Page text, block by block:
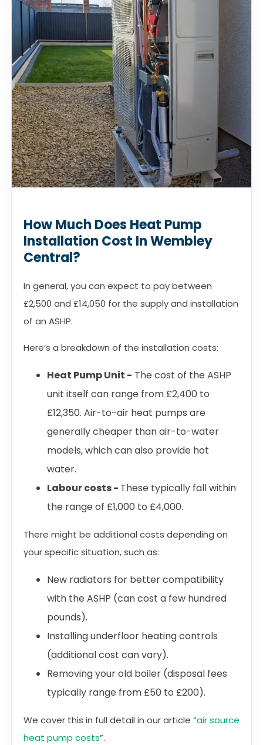
How Much Does Heat Pump
Installation Cost In Wembley
Central?
In general, you can expect to pay between
£2,500 and £14,050 for the supply and installation
of an ASHP.
Here’s a breakdown of the installation costs:
Heat Pump Unit - The cost of the ASHP
unit itself can range from £2,400 to
£12,350. Air-to-air heat pumps are
generally cheaper than air-to-water
models, which can also provide hot
water.
Labour costs - These typically fall within
the range of £1,000 to £4,000.
There might be additional costs depending on
your specific situation, such as:
New radiators for better compatibility
with the ASHP (can cost a few hundred
pounds).
Installing underfloor heating controls
(additional cost can vary).
Removing your old boiler (disposal fees
typically range from £50 to £200).
We cover this in full detail in our article “air source
heat pump costs”.